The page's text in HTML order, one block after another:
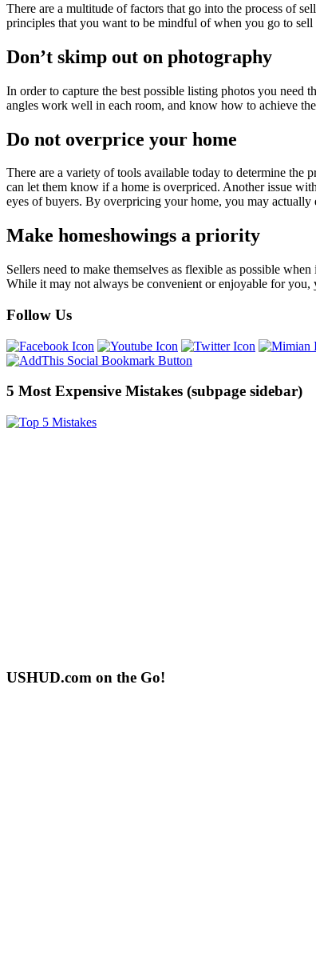
There are a multitude of factors that go into the process of
principles that you want to be mindful of when you go to
Don’t skimp out on photography
In order to capture the best possible listing photos you
angles work well in each room, and know how to achieve
Do not overprice your home
There are a variety of tools available today to determine the
can let them know if a home is overpriced. Another issue
eyes of buyers. By overpricing your home, you may actually
Make homeshowings a priority
Sellers need to make themselves as flexible as possible
While it may not always be convenient or enjoyable for you,
Follow Us
5 Most Expensive Mistakes (subpage sidebar)
USHUD.com on the Go!